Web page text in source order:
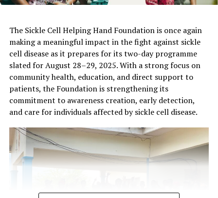
The Sickle Cell Helping Hand Foundation is once again
making a meaningful impact in the fight against sickle
cell disease as it prepares for its two-day programme
slated for August 28–29, 2025. With a strong focus on
community health, education, and direct support to
patients, the Foundation is strengthening its
commitment to awareness creation, early detection,
and care for individuals affected by sickle cell disease.